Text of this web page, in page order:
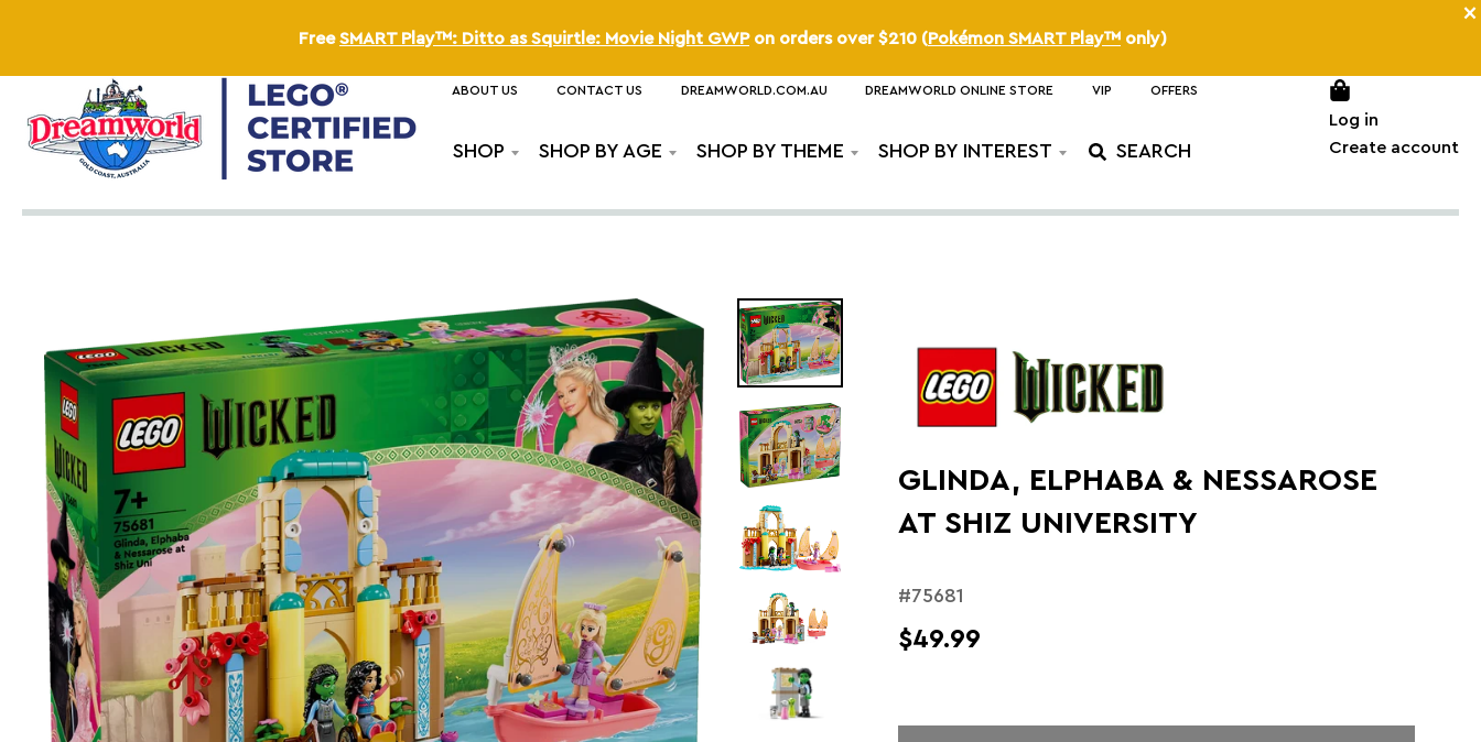
×
FreeSMART Play™: Ditto as Squirtle: Movie Night GWPon orders over$210 (Pokémon SMART Play™ only)
ABOUT US CONTACT US DREAMWORLD.COM.AU DREAMWORLD ONLINE STORE VIP OFFERS
SHOP SHOP BY AGE SHOP BY THEME SHOP BY INTEREST
Log in
Create account
GLINDA, ELPHABA & NESSAROSE
AT SHIZ UNIVERSITY
#75681
$49.99